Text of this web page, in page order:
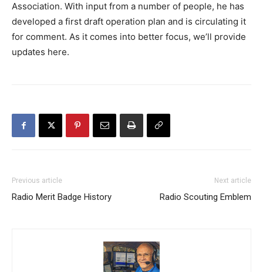
Association. With input from a number of people, he has
developed a first draft operation plan and is circulating it
for comment. As it comes into better focus, we’ll provide
updates here.
Previous article
Radio Merit Badge History
Next article
Radio Scouting Emblem